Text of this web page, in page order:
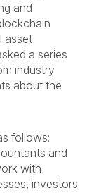
and
asset
a series
industry
about the
follows:
and
with
investors